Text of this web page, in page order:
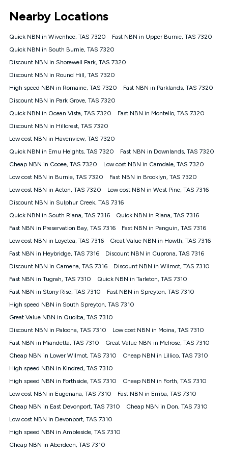
connected, network coverage and your location. Fair Use
Policy applies see
NBN
Offers
⁼Offer extended. Discount available to approved new Kogan
nbn® customers subject to a service qualification check
1000, Kogan Platinum nbn® 750, Kogan Gold Plus nbn® 500,
Kogan Gold nbn® 100, Kogan Silver nbn® 50 or Kogan Bronze
nbn® 25 month-to-month plan. Discount is applied months 1
connected ('Discount Period'). Applied as a recurring monthly
credit. If you cancel your Kogan nbn® service during the
will be forfeited. Offer available until withdrawn. Kogan
Internet has the right to extend, change, or withdraw the offer
at any time. Minimum monthly spend is $58.90 (Bronze nbn®
$69.90 (Silver nbn® Home Standard Discount offer for 12
months, $80.90 thereafter), $69.90 (Gold nbn® Home Fast &
$85.90 thereafter), $84.90 (Platinum nbn® Home Fast
Discount offer for 12 months, $94.90 thereafter) & $94.90
(Diamond nbn® Home Fast Discount offer for 12 months,
based on current pricing which may change over time.
¹Kogan Internet Price Pledge: To claim under the Kogan
Internet nbn® Price Pledge, you must submit the request
through the online form. The comparison must be of the actual
price you paid to Kogan Internet compared to an offer that; is
from an approved major telco only: Telstra, TPG, Optus, Dodo,
iiNet, iPrimus, Internode; Has identical inclusions such as
12/1, 25/5, 50/20, 100/20, 500/50, 750/50, 1000/100); is a
month-to-month offer (not a long term contract); has no exit
fees; is not a contingent price that is only accessible if you also
advertised market offer available at the same time and not a
targeted promotion. You must stay connected to Kogan
under Kogan Internet's nbn® Price Pledge. If you qualify for
and validly claim the Kogan Internet nbn® Price Pledge, you
will be issued with a Kogan.com voucher for the value of
price you paid and the monthly price of the valid offer you
submitted. The Kogan Internet voucher will be valid for 3
Nearby Locations
Quick NBN in Wivenhoe, TAS 7320
Fast NBN in Upper Burnie, TAS 7320
Quick NBN in South Burnie, TAS 7320
Discount NBN in Shorewell Park, TAS 7320
Discount NBN in Round Hill, TAS 7320
High speed NBN in Romaine, TAS 7320
Fast NBN in Parklands, TAS 7320
Discount NBN in Park Grove, TAS 7320
Quick NBN in Ocean Vista, TAS 7320
Fast NBN in Montello, TAS 7320
Discount NBN in Hillcrest, TAS 7320
Low cost NBN in Havenview, TAS 7320
Quick NBN in Emu Heights, TAS 7320
Fast NBN in Downlands, TAS 7320
Cheap NBN in Cooee, TAS 7320
Low cost NBN in Camdale, TAS 7320
Low cost NBN in Burnie, TAS 7320
Fast NBN in Brooklyn, TAS 7320
Low cost NBN in Acton, TAS 7320
Low cost NBN in West Pine, TAS 7316
Discount NBN in Sulphur Creek, TAS 7316
Quick NBN in South Riana, TAS 7316
Quick NBN in Riana, TAS 7316
Fast NBN in Preservation Bay, TAS 7316
Fast NBN in Penguin, TAS 7316
Low cost NBN in Loyetea, TAS 7316
Great Value NBN in Howth, TAS 7316
Fast NBN in Heybridge, TAS 7316
Discount NBN in Cuprona, TAS 7316
Discount NBN in Camena, TAS 7316
Discount NBN in Wilmot, TAS 7310
Fast NBN in Tugrah, TAS 7310
Quick NBN in Tarleton, TAS 7310
Fast NBN in Stony Rise, TAS 7310
Fast NBN in Spreyton, TAS 7310
High speed NBN in South Spreyton, TAS 7310
Great Value NBN in Quoiba, TAS 7310
Discount NBN in Paloona, TAS 7310
Low cost NBN in Moina, TAS 7310
Fast NBN in Miandetta, TAS 7310
Great Value NBN in Melrose, TAS 7310
Cheap NBN in Lower Wilmot, TAS 7310
Cheap NBN in Lillico, TAS 7310
High speed NBN in Kindred, TAS 7310
High speed NBN in Forthside, TAS 7310
Cheap NBN in Forth, TAS 7310
Low cost NBN in Eugenana, TAS 7310
Fast NBN in Erriba, TAS 7310
Cheap NBN in East Devonport, TAS 7310
Cheap NBN in Don, TAS 7310
Low cost NBN in Devonport, TAS 7310
High speed NBN in Ambleside, TAS 7310
Cheap NBN in Aberdeen, TAS 7310